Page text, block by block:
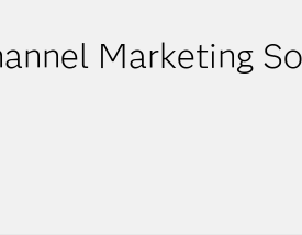
Marketing